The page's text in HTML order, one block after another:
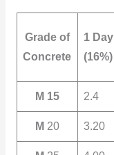
Grade of
Concrete
1 Day
(16%)
M 15 2.4
M 20 3.20